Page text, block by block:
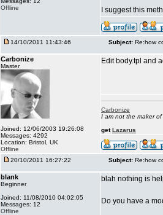
Offline
I suggest this
14/10/2011 11:43:46 Subject: Re:how
Carbonize
Master
Joined: 12/06/2003 19:26:08
Messages: 4292
Location: Bristol, UK
Offline
Edit body.tpl and
Carbonize
I am not the maker
getLazarus
20/10/2011 16:27:22 Subject: Re:how
blank
Beginner
Joined: 11/08/2010 04:02:05
Messages: 12
Offline
blah nothing is
Do you have a